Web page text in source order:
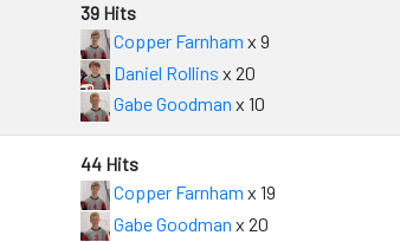
39 Hits
Copper Farnham x 9
Daniel Rollins x 20
Gabe Goodman x 10
44 Hits
Copper Farnham x 19
Gabe Goodman x 20